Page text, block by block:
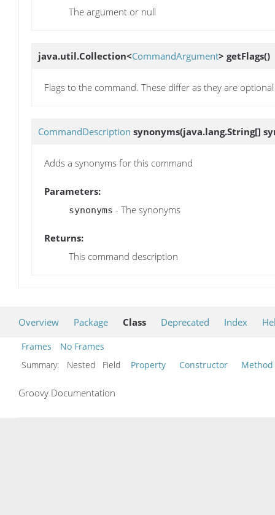
The argument or null
java.util.Collection<CommandArgument> getFlags()
Flags to the command. These differ as they are
CommandDescription synonyms(java.lang.String[]
Adds a synonyms for this command
Parameters:
synonyms - The synonyms
Returns:
This command description
Overview Package Class Deprecated Index
Frames
No Frames
Summary:
Nested Field Property Constructor Method
Groovy Documentation